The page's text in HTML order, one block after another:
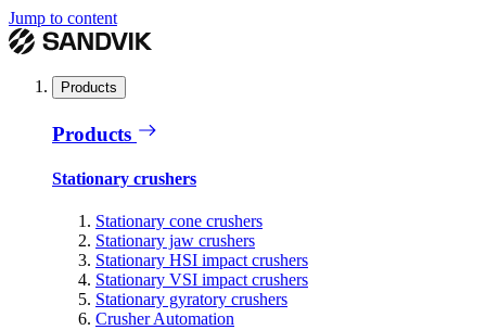
Jump to content
Products
Products
Stationary crushers
Stationary cone crushers
Stationary jaw crushers
Stationary HSI impact crushers
Stationary VSI impact crushers
Stationary gyratory crushers
Crusher Automation